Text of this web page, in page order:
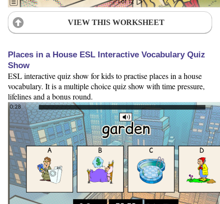
VIEW THIS WORKSHEET
Places in a House ESL Interactive Vocabulary Quiz
Show
ESL interactive quiz show for kids to practise places in a house
vocabulary. It is a multiple choice quiz show with time pressure,
lifelines and a bonus round.